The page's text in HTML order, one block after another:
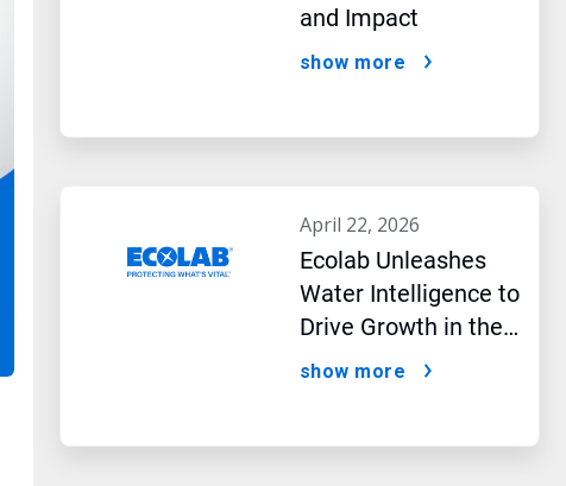
and Impact
show more
april 22, 2026
Ecolab Unleashes
Water Intelligence to
Drive Growth in the
AI Era
show more